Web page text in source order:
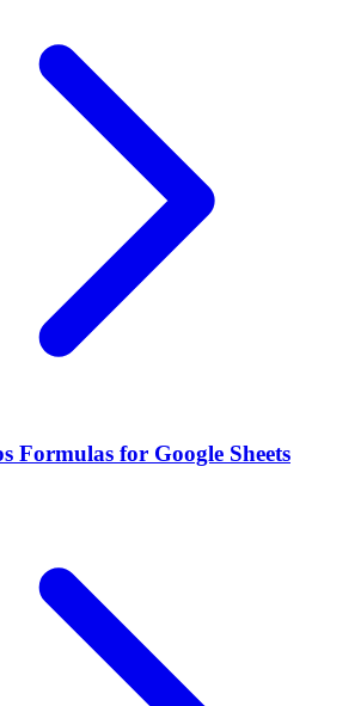
Formulas for Google Sheets